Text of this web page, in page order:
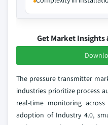
Get Market
The pressure transmitter
industries prioritize process
real-time monitoring
adoption of Industry 4.0,